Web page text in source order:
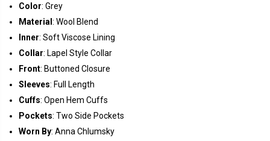
Color: Grey
Material : Wool Blend
Inner: Soft Viscose Lining
Collar: Lapel Style Collar
Front: Buttoned Closure
Sleeves: Full Length
Cuffs: Open Hem Cuffs
Pockets: Two Side Pockets
Worn By: Anna Chlumsky